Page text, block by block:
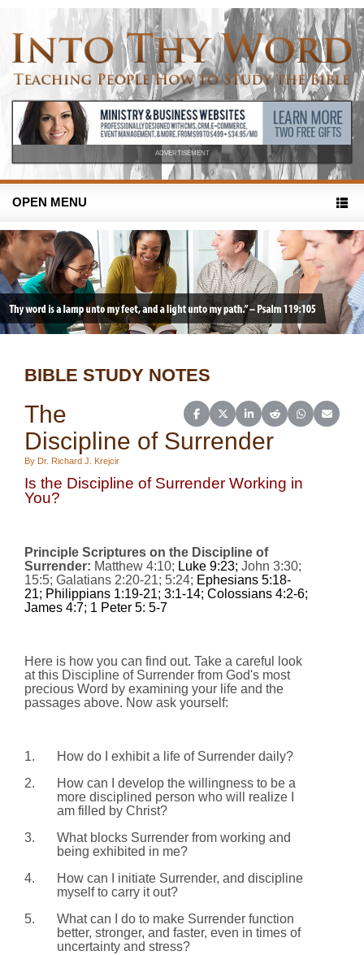
ADVERTISEMENT
OPEN MENU
BIBLE STUDY NOTES
Share on Facebook
Share on X (Twitter)
Share on LinkedIn
Share on Reddit
Share on
Share
The
Discipline of Surrender
By Dr. Richard J. Krejcir
Is the Discipline of Surrender Working in
You?
Principle Scriptures on the Discipline of
Surrender: Matthew 4:10; Luke 9:23; John 3:30;
15:5; Galatians 2:20-21; 5:24; Ephesians 5:18-
21; Philippians 1:19-21; 3:1-14; Colossians 4:2-6;
James 4:7; 1 Peter 5: 5-7
Here is how you can find out. Take a careful look
at this Discipline of Surrender from God's most
precious Word by examining your life and the
passages above. Now ask yourself:
1.
How do I exhibit a life of Surrender daily?
2.
How can I develop the willingness to be a
more disciplined person who will realize I
am filled by Christ?
3.
What blocks Surrender from working and
being exhibited in me?
4.
How can I initiate Surrender, and discipline
myself to carry it out?
5.
What can I do to make Surrender function
better, stronger, and faster, even in times of
uncertainty and stress?